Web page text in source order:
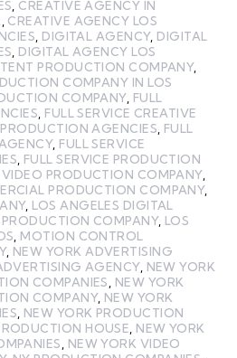
CREATIVE AGENCY IN
CREATIVE AGENCY LOS
DIGITAL AGENCY, DIGITAL
DIGITAL AGENCY LOS
PRODUCTION COMPANY,
COMPANY IN LOS
COMPANY, FULL
FULL SERVICE CREATIVE
PRODUCTION AGENCIES FULL
, FULL SERVICE
FULL SERVICE PRODUCTION
VIDEO PRODUCTION COMPANY,
PRODUCTION COMPANY,
, LOS ANGELES DIGITAL
PRODUCTION COMPANY, LOS
MOTION CONTROL
, NEW YORK ADVERTISING
AGENCY, NEW YORK
COMPANIES
NEW YORK
COMPANY, NEW YORK
NEW YORK PRODUCTION
HOUSE NEW YORK
NEW YORK VIDEO